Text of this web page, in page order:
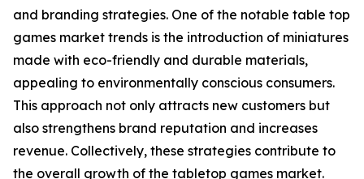
and branding strategies. One of the notable table top
games market trends is the introduction of miniatures
made with eco-friendly and durable materials,
appealing to environmentally conscious consumers.
This approach not only attracts new customers but
also strengthens brand reputation and increases
revenue. Collectively, these strategies contribute to
the overall growth of the tabletop games market.